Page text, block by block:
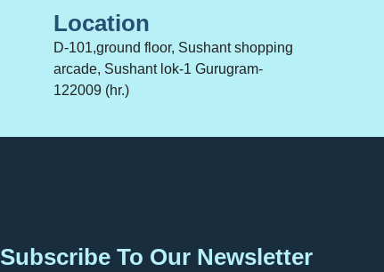
Location
D-101,ground floor, Sushant shopping
arcade, Sushant lok-1 Gurugram-
122009 (hr.)
Subscribe To Our Newsletter